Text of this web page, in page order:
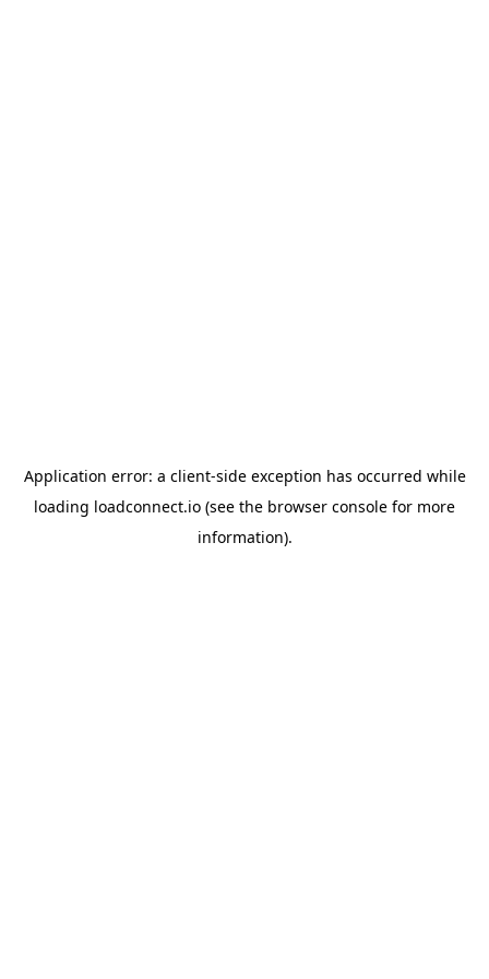
Application error: a client-side exception has occurred while
loading loadconnect.io (see the browser console for more
information).